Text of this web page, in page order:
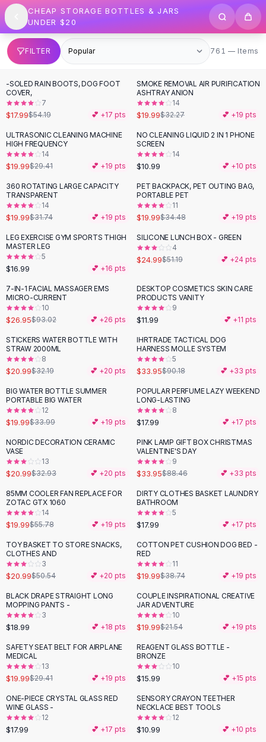
SHOP BY CATEGORY
All
Clothing
Swimwear
Bikini Sets
One Piece Swimsuits
Boho Swimsuits
Boho One Piece
Floral Swimwear
Solid Swimwear
Dresses
Maxi Dresses
Mini Dresses
Summer Dresses
Bodycon Dresses
Floral Dresses
Tops
Camisole Tops
Cotton Tees
Blouses
Crop Tops
Fitted Tees
Shorts
High Waist Denim
Ripped Denim Shorts
Elastic Waist Shorts
Rompers
Backless Jumpsuit
Denim Jumpsuit
Cotton Rompers
Loose Jumpsuit
Button Jumpsuit
Matching Sets
Two Piece Set
Shorts Sets
Dress Sets
Loungewear Sets
Skirts
Black Skirts
A-Line Skirts
Midi Split Skirts
Floral Skirts
Cotton Skirts
Pants
Pants
Jeans
Cargo Pants
Black Pants
Skip to content
CHEAP STORAGE BOTTLES & JARS
UNDER $20
FILTER 761 items
761 — Items
-67%
-SOLED RAIN BOOTS, DOG FOOT
COVER,
7
$17.99$54.19 💕 +17 pts
-38%
SMOKE REMOVAL AIR PURIFICATION
ASHTRAY ANION
14
$19.99$32.27 💕 +19 pts
- 32%
ULTRASONIC CLEANING MACHINE
HIGH FREQUENCY
14
$19.99$29.41 💕 +19 pts
NO CLEANING LIQUID 2 IN 1 PHONE
SCREEN
14
$10.99 💕 +10 pts
-37%
360 ROTATING LARGE CAPACITY
TRANSPARENT
14
$19.99$31.74 💕 +19 pts
- 42%
PET BACKPACK, PET OUTING BAG,
PORTABLE PET
11
$19.99$34.48 💕 +19 pts
LEG EXERCISE GYM SPORTS THIGH
MASTER LEG
5
$16.99 💕 +16 pts
-51%
SILICONE LUNCH BOX - GREEN
4
$24.99$51.19 💕 +24 pts
-71 %
7-IN-1 FACIAL MASSAGER EMS
MICRO-CURRENT
10
$26.95$93.02 💕 +26 pts
DESKTOP COSMETICS SKIN CARE
PRODUCTS VANITY
9
$11.99 💕 +11 pts
-35%
STICKERS WATER BOTTLE WITH
STRAW 2000ML
8
$20.99$32.19 💕 +20 pts
- 62%
IHRTRADE TACTICAL DOG
HARNESS MOLLE SYSTEM
5
$33.95$90.18 💕 +33 pts
- 41%
BIG WATER BOTTLE SUMMER
PORTABLE BIG WATER
12
$19.99$33.99 💕 +19 pts
POPULAR PERFUME LAZY WEEKEND
LONG-LASTING
8
$17.99 💕 +17 pts
-36%
NORDIC DECORATION CERAMIC
VASE
13
$20.99$32.93 💕 +20 pts
-62%
PINK LAMP GIFT BOX CHRISTMAS
VALENTINE'S DAY
9
$33.95$88.46 💕 +33 pts
-64 %
85MM COOLER FAN REPLACE FOR
ZOTAC GTX 1060
14
$19.99$55.78 💕 +19 pts
DIRTY CLOTHES BASKET LAUNDRY
BATHROOM
5
$17.99 💕 +17 pts
- 58%
TOY BASKET TO STORE SNACKS,
CLOTHES AND
3
$20.99$50.54 💕 +20 pts
- 48 %
COTTON PET CUSHION DOG BED -
RED
11
$19.99$38.74 💕 +19 pts
BLACK DRAPE STRAIGHT LONG
MOPPING PANTS -
3
$18.99 💕 +18 pts
COUPLE INSPIRATIONAL CREATIVE
JAR ADVENTURE
10
$19.99$21.54 💕 +19 pts
-32 %
SAFETY SEAT BELT FOR AIRPLANE
MEDICAL
13
$19.99$29.41 💕 +19 pts
REAGENT GLASS BOTTLE -
BRONZE
10
$15.99 💕 +15 pts
ONE-PIECE CRYSTAL GLASS RED
WINE GLASS -
12
$17.99 💕 +17 pts
SENSORY CRAYON TEETHER
NECKLACE BEST TOOLS
12
$10.99 💕 +10 pts